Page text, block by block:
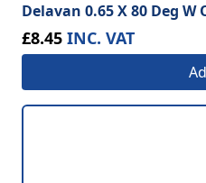
Delavan 0.65 X 80 Deg W
£8.45 INC. VAT